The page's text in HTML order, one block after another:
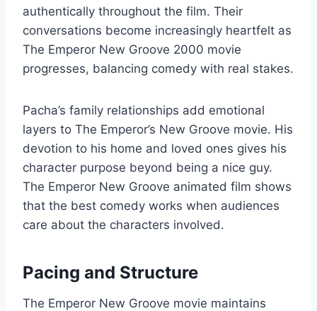
authentically throughout the film. Their
conversations become increasingly heartfelt as
The Emperor New Groove 2000 movie
progresses, balancing comedy with real stakes.
Pacha’s family relationships add emotional
layers to The Emperor’s New Groove movie. His
devotion to his home and loved ones gives his
character purpose beyond being a nice guy.
The Emperor New Groove animated film shows
that the best comedy works when audiences
care about the characters involved.
Pacing and Structure
The Emperor New Groove movie maintains